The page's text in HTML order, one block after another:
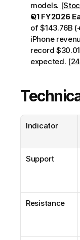
models.
Q1 FY2026
of $143.76B
iPhone
record
expected.
Indicator
Support
Resistance